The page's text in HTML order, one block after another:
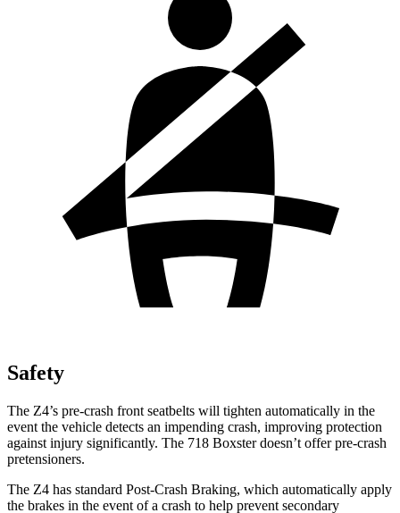
Safety
The Z4’s pre-crash front seatbelts will tighten automatically in the
event the vehicle detects an impending crash, improving protection
against injury significantly. The 718 Boxster doesn’t offer pre-crash
pretensioners.
The Z4 has standard Post-Crash Braking, which automatically apply
the brakes in the event of a crash to help prevent secondary